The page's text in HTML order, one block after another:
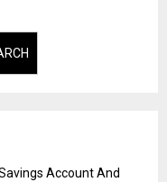
Account And